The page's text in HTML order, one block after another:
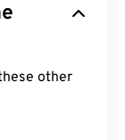
other